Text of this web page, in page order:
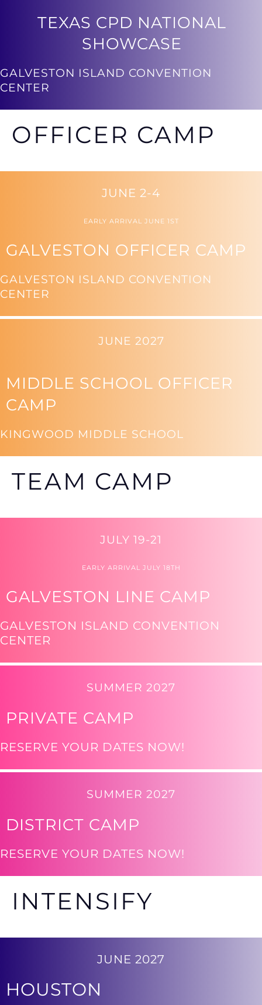
TEXAS CPD NATIONAL
SHOWCASE
GALVESTON ISLAND CONVENTION
CENTER
OFFICER CAMP
JUNE 2-4
EARLY ARRIVAL JUNE 1ST
GALVESTON OFFICER CAMP
GALVESTON ISLAND CONVENTION
CENTER
JUNE 2027
MIDDLE SCHOOL OFFICER
CAMP
KINGWOOD MIDDLE SCHOOL
TEAM CAMP
JULY 19-21
EARLY ARRIVAL JULY 18TH
GALVESTON LINE CAMP
GALVESTON ISLAND CONVENTION
CENTER
SUMMER 2027
PRIVATE CAMP
RESERVE YOUR DATES NOW!
SUMMER 2027
DISTRICT CAMP
RESERVE YOUR DATES NOW!
INTENSIFY
JUNE 2027
HOUSTON